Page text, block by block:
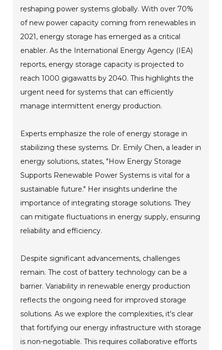
reshaping power systems globally. With over 70%
of new power capacity coming from renewables in
2021, energy storage has emerged as a critical
enabler. As the International Energy Agency (IEA)
reports, energy storage capacity is projected to
reach 1000 gigawatts by 2040. This highlights the
urgent need for systems that can efficiently
manage intermittent energy production.
Experts emphasize the role of energy storage in
stabilizing these systems. Dr. Emily Chen, a leader in
energy solutions, states, "How Energy Storage
Supports Renewable Power Systems is vital for a
sustainable future." Her insights underline the
importance of integrating storage solutions. They
can mitigate fluctuations in energy supply, ensuring
reliability and efficiency.
Despite significant advancements, challenges
remain. The cost of battery technology can be a
barrier. Variability in renewable energy production
reflects the ongoing need for improved storage
solutions. As we explore the complexities, it's clear
that fortifying our energy infrastructure with storage
is non-negotiable. This requires collaborative efforts